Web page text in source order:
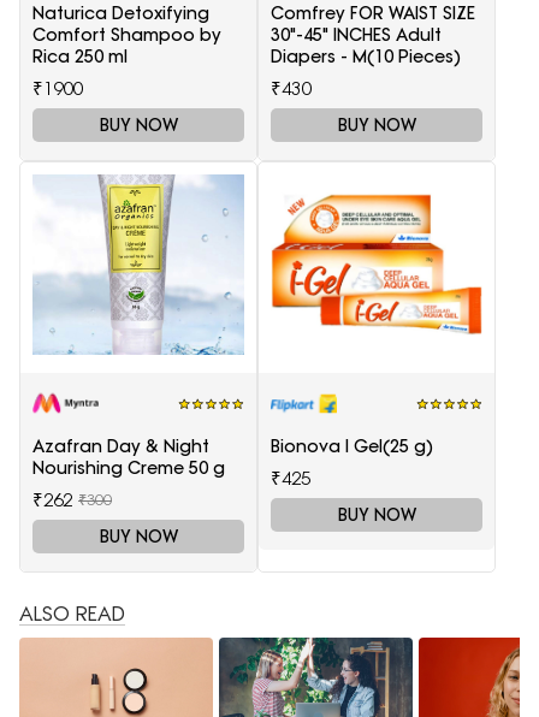
Naturica Detoxifying
Comfort Shampoo by
Rica 250 ml
₹1900
BUY NOW
Comfrey FOR WAIST SIZE
30"-45" INCHES Adult
Diapers - M(10 Pieces)
₹430
BUY NOW
Azafran Day & Night
Nourishing Creme 50 g
₹262 ₹300
BUY NOW
Bionova I Gel(25 g)
₹425
BUY NOW
ALSO READ